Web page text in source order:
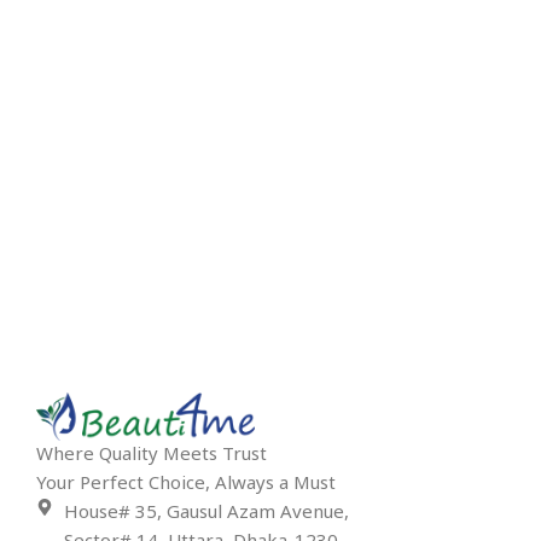
Where Quality Meets Trust
Your Perfect Choice, Always a Must
House# 35, Gausul Azam Avenue,